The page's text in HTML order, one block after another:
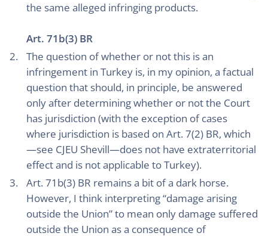
the same alleged infringing products.
Art. 71b(3) BR
The question of whether or not this is an
infringement in Turkey is, in my opinion, a factual
question that should, in principle, be answered
only after determining whether or not the Court
has jurisdiction (with the exception of cases
where jurisdiction is based on Art. 7(2) BR, which
—see CJEU Shevill—does not have extraterritorial
effect and is not applicable to Turkey).
Art. 71b(3) BR remains a bit of a dark horse.
However, I think interpreting “damage arising
outside the Union” to mean only damage suffered
outside the Union as a consequence of